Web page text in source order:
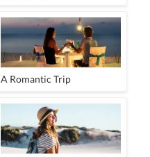
A Romantic Trip